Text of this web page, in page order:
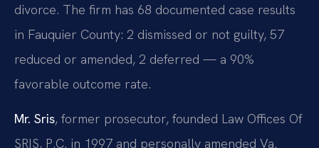
divorce. The firm has 68 documented case results
in Fauquier County: 2 dismissed or not guilty, 57
reduced or amended, 2 deferred — a 90%
favorable outcome rate.
Mr. Sris, former prosecutor, founded Law Offices Of
SRIS, P.C. in 1997 and personally amended Va.